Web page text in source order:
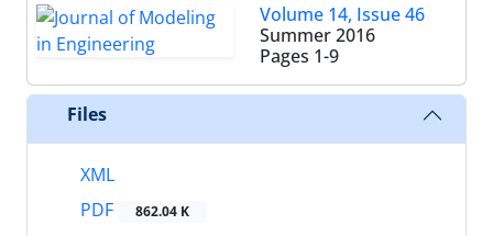
Volume 14, Issue 46
Summer 2016
Pages 1-9
Files
XML
PDF
862.04 K